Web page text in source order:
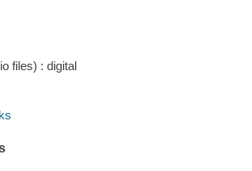
files) : digital